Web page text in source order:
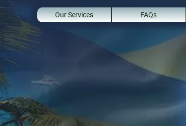
Our Services FAQs